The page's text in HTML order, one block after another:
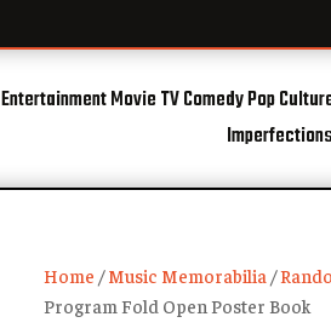
Entertainment Movie TV Comedy Pop
Home /Music Memorabilia /
Program Fold Open Poster Book